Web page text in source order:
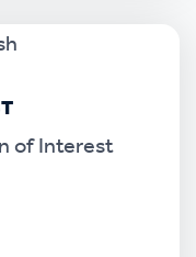
of Interest